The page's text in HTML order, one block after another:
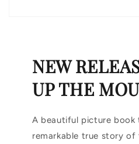
NEW
UP THE
A beautiful picture book
remarkable true story of